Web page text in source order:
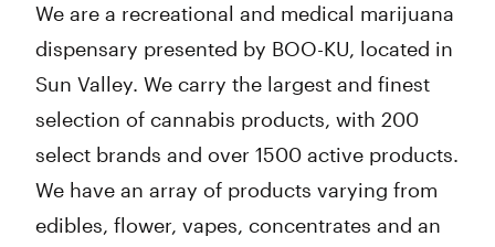
We are a recreational and medical marijuana
dispensary presented by BOO-KU, located in
Sun Valley. We carry the largest and finest
selection of cannabis products, with 200
select brands and over 1500 active products.
We have an array of products varying from
edibles, flower, vapes, concentrates and an